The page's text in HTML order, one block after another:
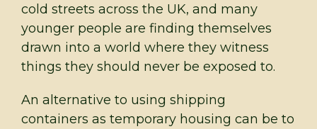
cold streets across the UK, and many
younger people are finding themselves
drawn into a world where they witness
things they should never be exposed to.
An alternative to using shipping
containers as temporary housing can be to